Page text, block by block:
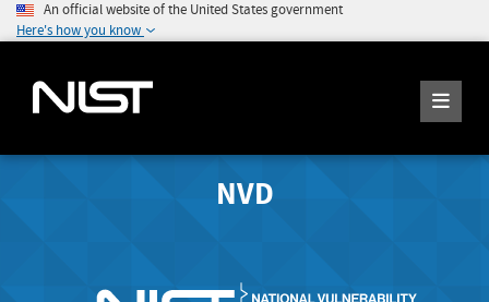
An official website of the United States government
Here's how you know
NVD